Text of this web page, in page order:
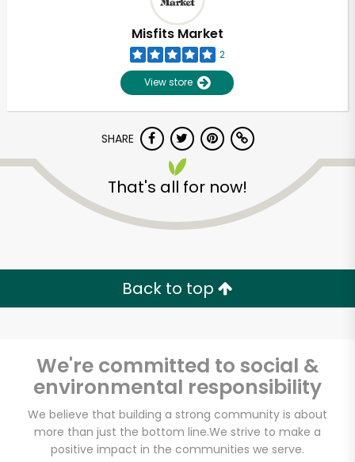
Misfits Market
2
View store
SHARE
That's all for now!
Back to top
We're committed to social &
environmental responsibility
We believe that building a strong community is about
more than just the bottom line.We strive to make a
positive impact in the communities we serve.
Unlimited Free Delivery with
Try 30 Days RISK-FREE
Zip code